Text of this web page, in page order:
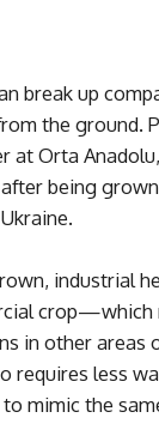
break up
the ground.
at Orta
being
industrial
crop—which
in other areas
requires less
mimic the